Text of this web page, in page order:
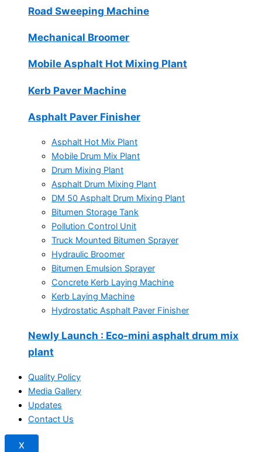
Road Sweeping Machine
Mechanical Broomer
Mobile Asphalt Hot Mixing Plant
Kerb Paver Machine
Asphalt Paver Finisher
Asphalt Hot Mix Plant
Mobile Drum Mix Plant
Drum Mixing Plant
Asphalt Drum Mixing Plant
DM 50 Asphalt Drum Mixing Plant
Bitumen Storage Tank
Pollution Control Unit
Truck Mounted Bitumen Sprayer
Hydraulic Broomer
Bitumen Emulsion Sprayer
Concrete Kerb Laying Machine
Kerb Laying Machine
Hydrostatic Asphalt Paver Finisher
Newly Launch : Eco-mini asphalt drum mix
plant
Quality Policy
Media Gallery
Updates
Contact Us
X